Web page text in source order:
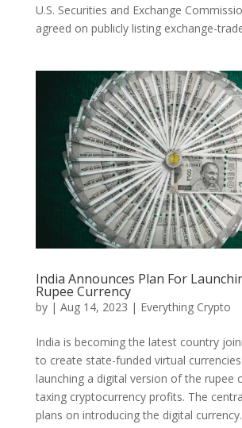
U.S. Securities and Exchange
agreed on publicly listing exchange-
India Announces Plan For
Rupee Currency
by | Aug 14, 2023 | Everything Crypto
India is becoming the latest country
to create state-funded virtual
launching a digital version of the rupee
taxing cryptocurrency profits. The
plans on introducing the digital